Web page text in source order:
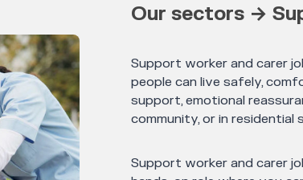
Our sectors →
Support worker and carer
people can live safely,
support, emotional
community, or in residential
Support worker and carer